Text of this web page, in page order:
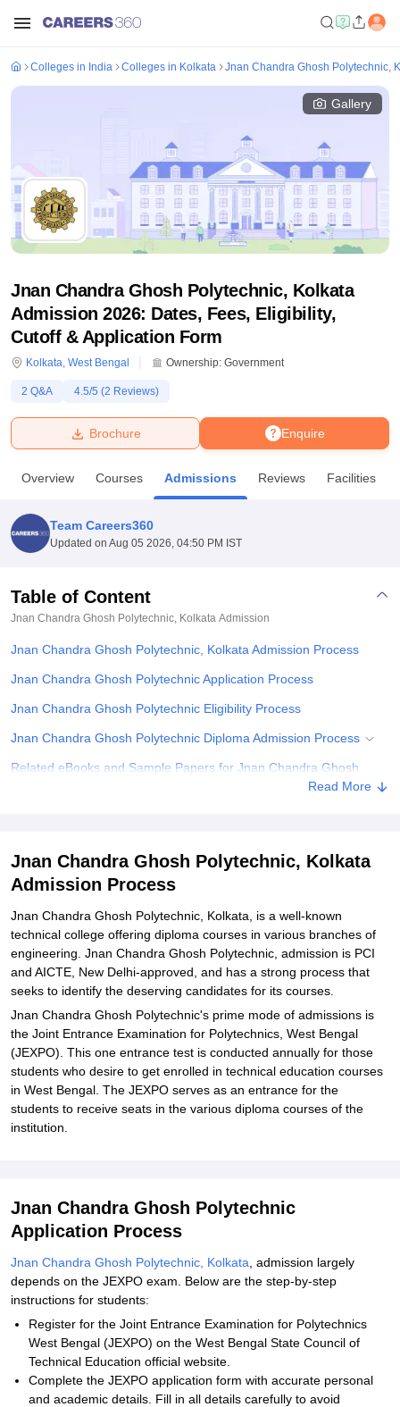
Bhopal
UniversityCalcutta UniversityGuru Gobind Singh Indraprastha
Amity University NoidaLovely Professional University
Agricultural University, Anand
of Fundamental Research, MumbaiIndian Agricultural Research
College Of Nursing, Mumbai
Christian CollegeLoyola College Crescent College
SciencesCompetitionPharmacyAnimation and Design
Colleges in India Colleges in Kolkata Jnan Chandra Ghosh Polytechnic,
Gallery
Jnan Chandra Ghosh Polytechnic, Kolkata
Admission 2026: Dates, Fees, Eligibility,
Cutoff & Application Form
Kolkata, West Bengal Ownership: Government
2 Q&A 4.5/5 (2 Reviews)
Enquire
Brochure
Overview Courses Admissions Reviews Facilities
Team Careers360
Updated on Aug 05 2026, 04:50 PM IST
Table of Content
Jnan Chandra Ghosh Polytechnic, Kolkata Admission
Jnan Chandra Ghosh Polytechnic, Kolkata Admission Process
Jnan Chandra Ghosh Polytechnic Application Process
Jnan Chandra Ghosh Polytechnic Eligibility Process
Jnan Chandra Ghosh Polytechnic Diploma Admission Process
Related eBooks and Sample Papers for Jnan Chandra Ghosh
Read More
Jnan Chandra Ghosh Polytechnic, Kolkata
Admission Process
Jnan Chandra Ghosh Polytechnic, Kolkata, is a well-known
technical college offering diploma courses in various branches of
engineering. Jnan Chandra Ghosh Polytechnic, admission is PCI
and AICTE, New Delhi-approved, and has a strong process that
seeks to identify the deserving candidates for its courses.
Jnan Chandra Ghosh Polytechnic's prime mode of admissions is
the Joint Entrance Examination for Polytechnics, West Bengal
(JEXPO). This one entrance test is conducted annually for those
students who desire to get enrolled in technical education courses
in West Bengal. The JEXPO serves as an entrance for the
students to receive seats in the various diploma courses of the
institution.
Jnan Chandra Ghosh Polytechnic
Application Process
Jnan Chandra Ghosh Polytechnic, Kolkata , admission largely
depends on the JEXPO exam. Below are the step-by-step
instructions for students:
Register for the Joint Entrance Examination for Polytechnics
West Bengal (JEXPO) on the West Bengal State Council of
Technical Education official website.
Complete the JEXPO application form with accurate personal
and academic details. Fill in all details carefully to avoid